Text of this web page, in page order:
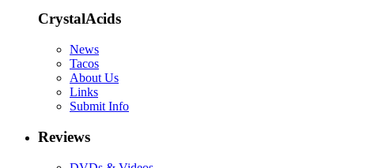
CrystalAcids
News
Tacos
About Us
Links
Submit Info
Reviews